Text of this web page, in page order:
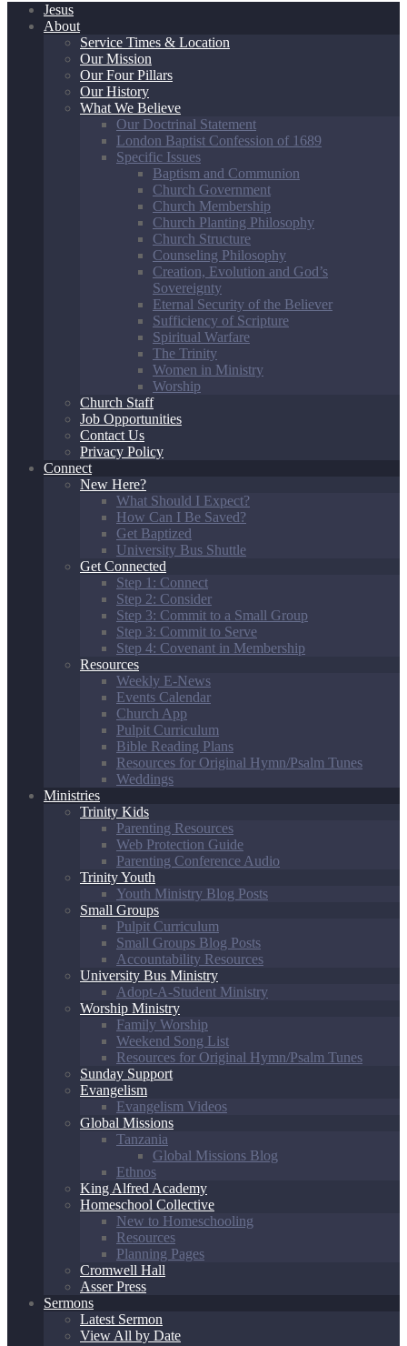
Jesus
About
Service Times & Location
Our Mission
Our Four Pillars
Our History
What We Believe
Our Doctrinal Statement
London Baptist Confession of 1689
Specific Issues
Baptism and Communion
Church Government
Church Membership
Church Planting Philosophy
Church Structure
Counseling Philosophy
Creation, Evolution and God’s
Sovereignty
Eternal Security of the Believer
Sufficiency of Scripture
Spiritual Warfare
The Trinity
Women in Ministry
Worship
Church Staff
Job Opportunities
Contact Us
Privacy Policy
Connect
New Here?
What Should I Expect?
How Can I Be Saved?
Get Baptized
University Bus Shuttle
Get Connected
Step 1: Connect
Step 2: Consider
Step 3: Commit to a Small Group
Step 3: Commit to Serve
Step 4: Covenant in Membership
Resources
Weekly E-News
Events Calendar
Church App
Pulpit Curriculum
Bible Reading Plans
Resources for Original Hymn/Psalm Tunes
Weddings
Ministries
Trinity Kids
Parenting Resources
Web Protection Guide
Parenting Conference Audio
Trinity Youth
Youth Ministry Blog Posts
Small Groups
Pulpit Curriculum
Small Groups Blog Posts
Accountability Resources
University Bus Ministry
Adopt-A-Student Ministry
Worship Ministry
Family Worship
Weekend Song List
Resources for Original Hymn/Psalm Tunes
Sunday Support
Evangelism
Evangelism Videos
Global Missions
Tanzania
Global Missions Blog
Ethnos
King Alfred Academy
Homeschool Collective
New to Homeschooling
Resources
Planning Pages
Cromwell Hall
Asser Press
Sermons
Latest Sermon
View All by Date